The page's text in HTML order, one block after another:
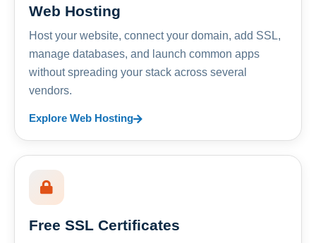
Web Hosting
Host your website, connect your domain, add SSL,
manage databases, and launch common apps
without spreading your stack across several
vendors.
Explore Web Hosting
Free SSL Certificates